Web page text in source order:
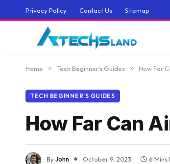
Privacy Policy Contact Us Sitemap
Home » Tech Beginner’s Guides » How Far
TECH BEGINNER’S GUIDES
How Far Can
ByJohn October 9, 2023 6 Mins